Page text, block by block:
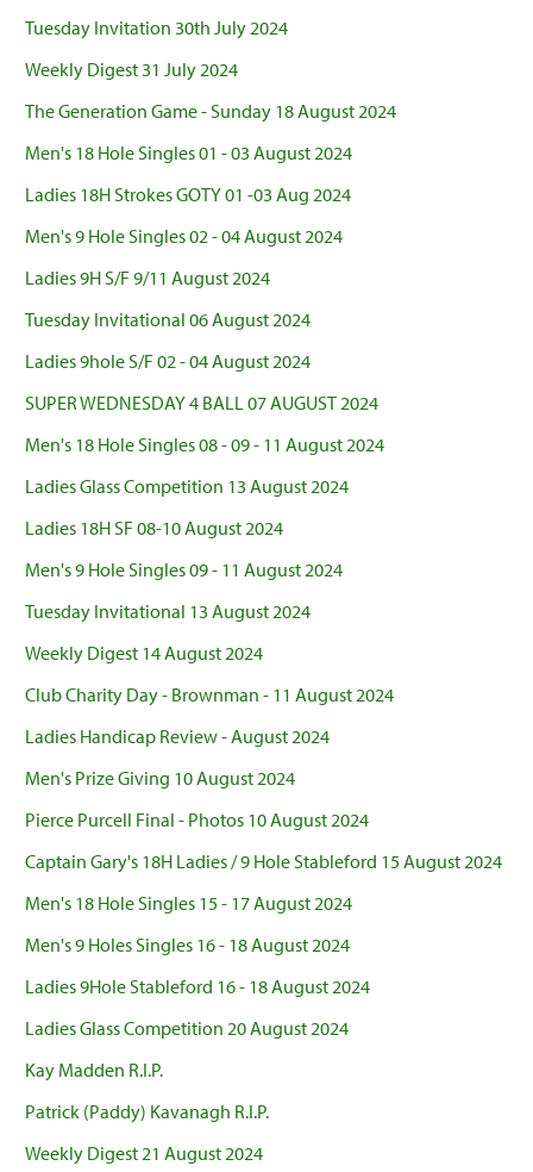
Tuesday Invitation 30th July 2024
Weekly Digest 31 July 2024
The Generation Game - Sunday 18 August 2024
Men's 18 Hole Singles 01 - 03 August 2024
Ladies 18H Strokes GOTY 01 -03 Aug 2024
Men's 9 Hole Singles 02 - 04 August 2024
Ladies 9H S/F 9/11 August 2024
Tuesday Invitational 06 August 2024
Ladies 9hole S/F 02 - 04 August 2024
SUPER WEDNESDAY 4 BALL 07 AUGUST 2024
Men's 18 Hole Singles 08 - 09 - 11 August 2024
Ladies Glass Competition 13 August 2024
Ladies 18H SF 08-10 August 2024
Men's 9 Hole Singles 09 - 11 August 2024
Tuesday Invitational 13 August 2024
Weekly Digest 14 August 2024
Club Charity Day - Brownman - 11 August 2024
Ladies Handicap Review - August 2024
Men's Prize Giving 10 August 2024
Pierce Purcell Final - Photos 10 August 2024
Captain Gary's 18H Ladies / 9 Hole Stableford 15 August 2024
Men's 18 Hole Singles 15 - 17 August 2024
Men's 9 Holes Singles 16 - 18 August 2024
Ladies 9Hole Stableford 16 - 18 August 2024
Ladies Glass Competition 20 August 2024
Kay Madden R.I.P.
Patrick (Paddy) Kavanagh R.I.P.
Weekly Digest 21 August 2024